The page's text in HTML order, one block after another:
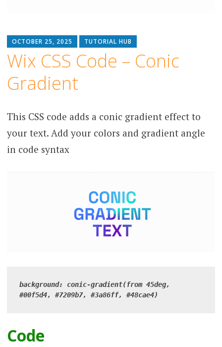
OCTOBER 25, 2025 TUTORIAL HUB
Wix CSS Code – Conic
Gradient
This CSS code adds a conic gradient effect to
your text. Add your colors and gradient angle
in code syntax
background: conic-gradient(from 45deg,
#00f5d4, #7209b7, #3a86ff, #48cae4)
Code